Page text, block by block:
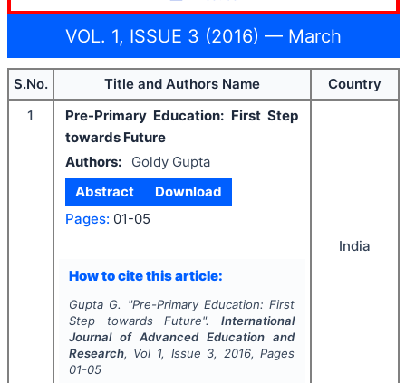
VOL. 1, ISSUE 3 (2016) — March
S.No. Title and Authors Name
Country
1
Pre-Primary Education: First Step
towards Future
Authors:
Goldy Gupta
Abstract
Download
Pages: 01-05
How to cite this article:
Gupta G. "Pre-Primary Education: First
Step towards Future".International
Journal of Advanced Education and
Research, Vol 1, Issue 3, 2016, Pages
01-05
India